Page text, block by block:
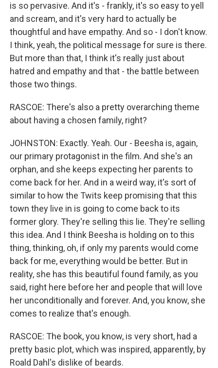
is so pervasive. And it's - frankly, it's so easy to yell
and scream, and it's very hard to actually be
thoughtful and have empathy. And so - I don't know.
I think, yeah, the political message for sure is there.
But more than that, I think it's really just about
hatred and empathy and that - the battle between
those two things.
RASCOE: There's also a pretty overarching theme
about having a chosen family, right?
JOHNSTON: Exactly. Yeah. Our - Beesha is, again,
our primary protagonist in the film. And she's an
orphan, and she keeps expecting her parents to
come back for her. And in a weird way, it's sort of
similar to how the Twits keep promising that this
town they live in is going to come back to its
former glory. They're selling this lie. They're selling
this idea. And I think Beesha is holding on to this
thing, thinking, oh, if only my parents would come
back for me, everything would be better. But in
reality, she has this beautiful found family, as you
said, right here before her and people that will love
her unconditionally and forever. And, you know, she
comes to realize that's enough.
RASCOE: The book, you know, is very short, had a
pretty basic plot, which was inspired, apparently, by
Roald Dahl's dislike of beards.